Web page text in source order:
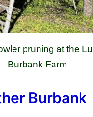
pruning at the
Burbank Farm
Burbank